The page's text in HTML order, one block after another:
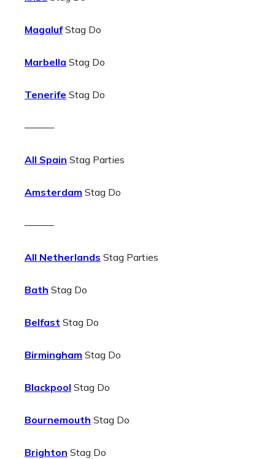
MagalufStag Do
Marbella Stag Do
Tenerife Stag Do
———
All Spain Stag Parties
Amsterdam Stag Do
———
All Netherlands Stag Parties
Bath Stag Do
Belfast Stag Do
Birmingham Stag Do
Blackpool Stag Do
Bournemouth Stag Do
Brighton Stag Do